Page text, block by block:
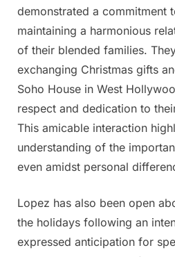
demonstrated a commitment
maintaining a harmonious
of their blended families.
exchanging Christmas gifts
Soho House in West
respect and dedication to
This amicable interaction
understanding of the
even amidst personal
Lopez has also been open
the holidays following an
expressed anticipation for